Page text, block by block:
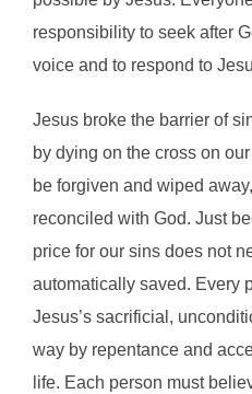
responsibility to seek after
voice and to respond to
Jesus broke the barrier of
by dying on the cross on
be forgiven and wiped
reconciled with God. Just
price for our sins does not
automatically saved. Every
Jesus’s sacrificial,
way by repentance and
life. Each person must